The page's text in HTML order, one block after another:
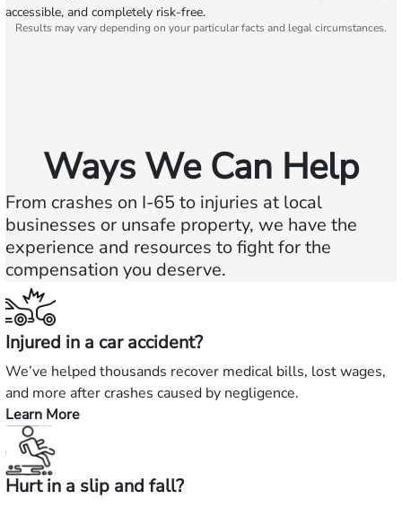
accessible, and completely risk-free.
Results may vary depending on your particular facts and legal circumstances.
Ways We Can Help
From crashes on I‑65 to injuries at local
businesses or unsafe property, we have the
experience and resources to fight for the
compensation you deserve.
Injured in a car accident?
We’ve helped thousands recover medical bills, lost wages,
and more after crashes caused by negligence.
Learn More
—
Injured
in
a
Hurt in a slip and fall?